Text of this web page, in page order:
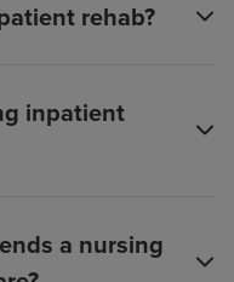
rehab?
inpatient
a nursing